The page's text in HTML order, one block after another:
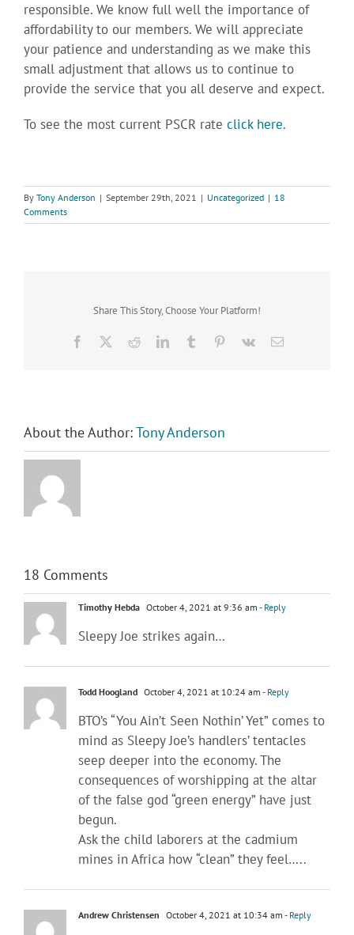
responsible. We know full well the importance of
affordability to our members. We will appreciate
your patience and understanding as we make this
small adjustment that allows us to continue to
provide the service that you all deserve and expect.
To see the most current PSCR rate click here.
By Tony Anderson | September 29th, 2021 | Uncategorized | 18
Comments
Share This Story, Choose Your Platform!
Facebook RedditLinkedInTumblr Pinterest
Vk Email
About the Author:Tony Anderson
18 Comments
Timothy Hebda October 4, 2021 at 9:36 am - Reply
Sleepy Joe strikes again…
Todd Hoogland October 4, 2021 at 10:24 am - Reply
BTO’s “You Ain’t Seen Nothin’ Yet” comes to
mind as Sleepy Joe’s handlers’ tentacles
seep deeper into the economy. The
consequences of worshipping at the altar
of the false god “green energy” have just
begun.
Ask the child laborers at the cadmium
mines in Africa how “clean” they feel…..
Andrew Christensen October 4, 2021 at 10:34 am - Reply